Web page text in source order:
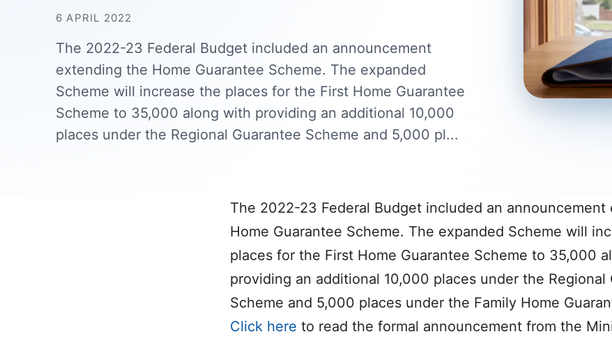
6 APRIL 2022
The 2022-23 Federal Budget included an announcement
extending the Home Guarantee Scheme. The expanded
Scheme will increase the places for the First Home Guarantee
Scheme to 35,000 along with providing an additional 10,000
places under the Regional Guarantee Scheme and 5,000 pl...
The 2022-23 Federal Budget included an announcement
Home Guarantee Scheme. The expanded Scheme will
places for the First Home Guarantee Scheme to 35,000
providing an additional 10,000 places under the Regional
Scheme and 5,000 places under the Family Home
Click here to read the formal announcement from the